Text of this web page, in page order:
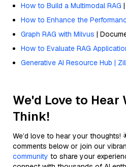
How to Build a Multimodal RAG
How to Enhance the
Graph RAG with Milvus |
How to Evaluate RAG
Generative AI Resource Hub |
We'd Love to Hear
Think!
We’d love to hear your thoughts!
comments below or join our
community to share your